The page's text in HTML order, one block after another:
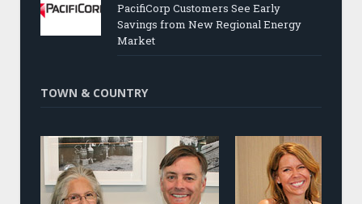
PacifiCorp Customers See Early
Savings from New Regional Energy
Market
TOWN & COUNTRY